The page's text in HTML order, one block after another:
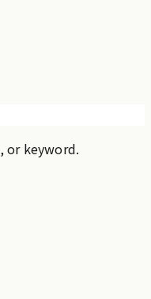
or keyword.